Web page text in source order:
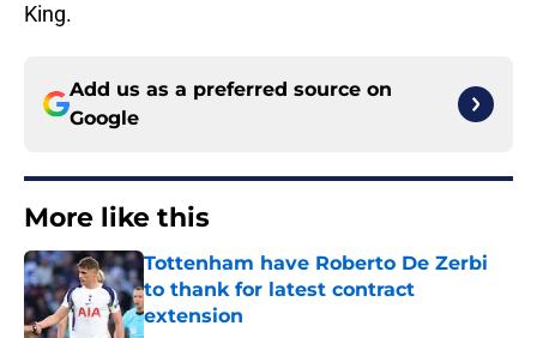
King.
Add us as a preferred source on
Google
More like this
Tottenham have Roberto De Zerbi
to thank for latest contract
extension